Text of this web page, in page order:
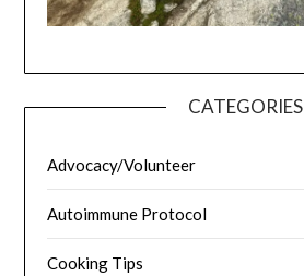
CATEGORIES
Advocacy/Volunteer
Autoimmune Protocol
Cooking Tips